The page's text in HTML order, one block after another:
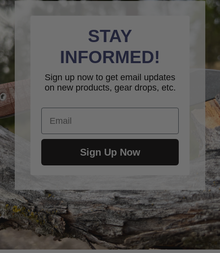
STAY
INFORMED!
Sign up now to get email updates
on new products, gear drops, etc.
Email
Sign Up Now